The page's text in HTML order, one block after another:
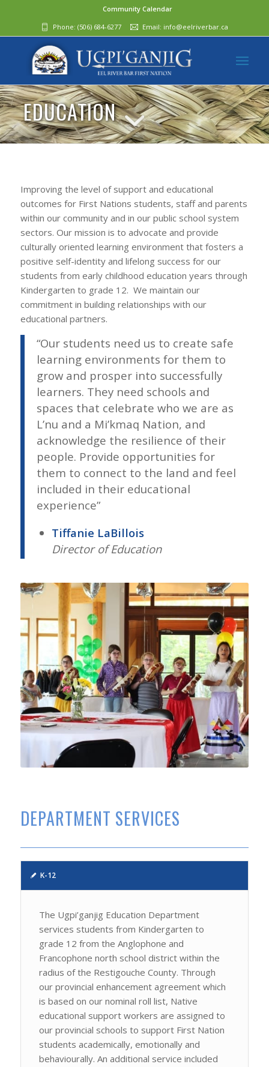
Community Calendar
Phone: (506) 684-6277‬ Email: info@eelriverbar.ca
EDUCATION
Improving the level of support and educational
outcomes for First Nations students, staff and parents
within our community and in our public school system
sectors. Our mission is to advocate and provide
culturally oriented learning environment that fosters a
positive self-identity and lifelong success for our
students from early childhood education years through
Kindergarten to grade 12. We maintain our
commitment in building relationships with our
educational partners.
“Our students need us to create safe
learning environments for them to
grow and prosper into successfully
learners. They need schools and
spaces that celebrate who we are as
L’nu and a Mi’kmaq Nation, and
acknowledge the resilience of their
people. Provide opportunities for
them to connect to the land and feel
included in their educational
experience”
Tiffanie LaBillois
Director of Education
DEPARTMENT SERVICES
K-12
The Ugpi’ganjig Education Department
services students from Kindergarten to
grade 12 from the Anglophone and
Francophone north school district within the
radius of the Restigouche County. Through
our provincial enhancement agreement which
is based on our nominal roll list, Native
educational support workers are assigned to
our provincial schools to support First Nation
students academically, emotionally and
behaviourally. An additional service included